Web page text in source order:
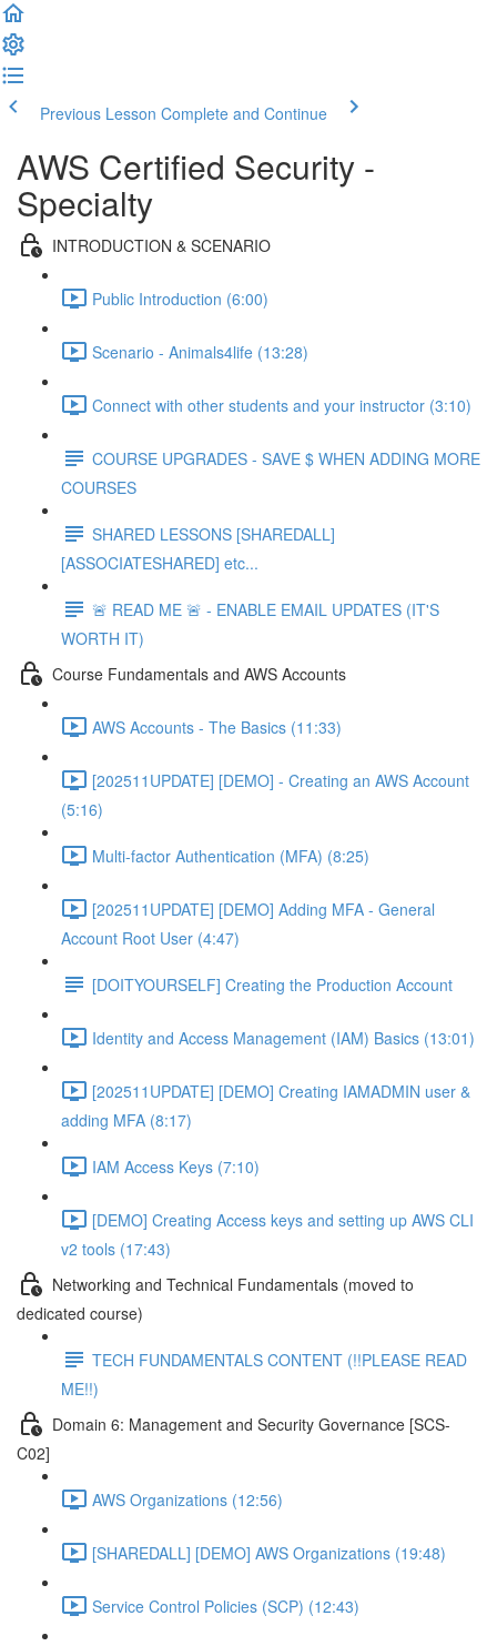
Previous Lesson Complete and Continue
AWS Certified Security -
Specialty
INTRODUCTION & SCENARIO
Public Introduction (6:00)
Scenario - Animals4life (13:28)
Connect with other students and your instructor (3:10)
COURSE UPGRADES - SAVE $ WHEN ADDING MORE
COURSES
SHARED LESSONS [SHAREDALL]
[ASSOCIATESHARED] etc...
🚨 READ ME 🚨 - ENABLE EMAIL UPDATES (IT'S
WORTH IT)
Course Fundamentals and AWS Accounts
AWS Accounts - The Basics (11:33)
[202511UPDATE] [DEMO] - Creating an AWS Account
(5:16)
Multi-factor Authentication (MFA) (8:25)
[202511UPDATE] [DEMO] Adding MFA - General
Account Root User (4:47)
[DOITYOURSELF] Creating the Production Account
Identity and Access Management (IAM) Basics (13:01)
[202511UPDATE] [DEMO] Creating IAMADMIN user &
adding MFA (8:17)
IAM Access Keys (7:10)
[DEMO] Creating Access keys and setting up AWS CLI
v2 tools (17:43)
Networking and Technical Fundamentals (moved to
dedicated course)
TECH FUNDAMENTALS CONTENT (!!PLEASE READ
ME!!)
Domain 6: Management and Security Governance [SCS-
C02]
AWS Organizations (12:56)
[SHAREDALL] [DEMO] AWS Organizations (19:48)
Service Control Policies (SCP) (12:43)